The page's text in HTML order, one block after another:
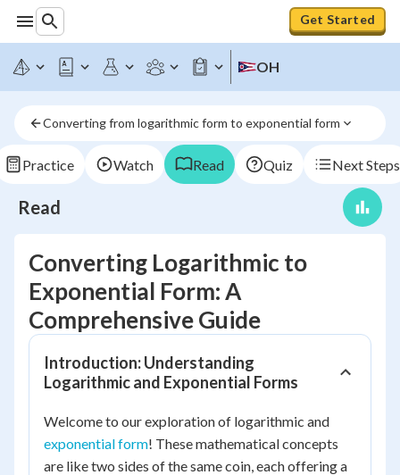
Get Started
OH
Converting from logarithmic form to exponential form
Practice Watch Read Quiz Next Steps
Read
Converting Logarithmic to
Exponential Form: A
Comprehensive Guide
Introduction: Understanding
Logarithmic and Exponential Forms
Welcome to our exploration of logarithmic and
exponential form! These mathematical concepts
are like two sides of the same coin, each offering a